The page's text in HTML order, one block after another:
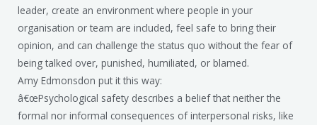
leader, create an environment where people in your
organisation or team are included, feel safe to bring their
opinion, and can challenge the status quo without the fear of
being talked over, punished, humiliated, or blamed.
Amy Edmonsdon put it this way:
â€œPsychological safety describes a belief that neither the
formal nor informal consequences of interpersonal risks, like